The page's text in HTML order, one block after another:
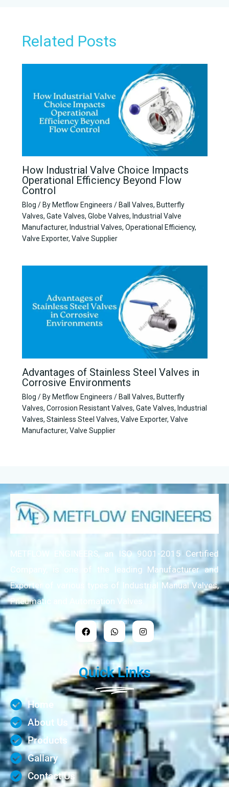
Related Posts
How Industrial Valve Choice Impacts
Operational Efficiency Beyond Flow
Control
Blog / By Metflow Engineers / Ball Valves, Butterfly
Valves, Gate Valves, Globe Valves, Industrial Valve
Manufacturer, Industrial Valves, Operational Efficiency,
Valve Exporter, Valve Supplier
Advantages of Stainless Steel Valves in
Corrosive Environments
Blog / By Metflow Engineers / Ball Valves, Butterfly
Valves, Corrosion Resistant Valves, Gate Valves, Industrial
Valves, Stainless Steel Valves, Valve Exporter, Valve
Manufacturer, Valve Supplier
METFLOW ENGINEERS, an ISO 9001-2015 Certified
Company, is one of the leading Manufacturer and
Exporter of various types of Industrial Manual Valves,
Pneumatic and Automation Valves.
Quick Links
Home
About Us
Products
Gallary
Contact Us